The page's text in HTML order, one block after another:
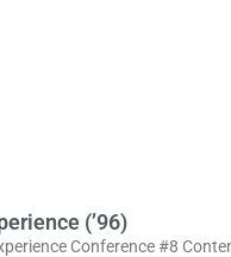
(’96)
Conference #8